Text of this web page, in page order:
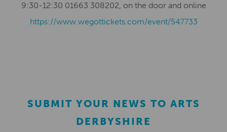
9:30-12:30 01663 308202, on the door and online
https://www.wegottickets.com/event/547733
SUBMIT YOUR NEWS TO ARTS
DERBYSHIRE